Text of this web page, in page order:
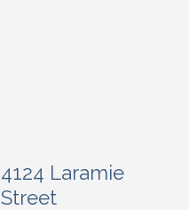
4124 Laramie
Street